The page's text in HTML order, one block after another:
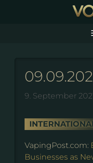
9. September
VapingPost.com:
Businesses as